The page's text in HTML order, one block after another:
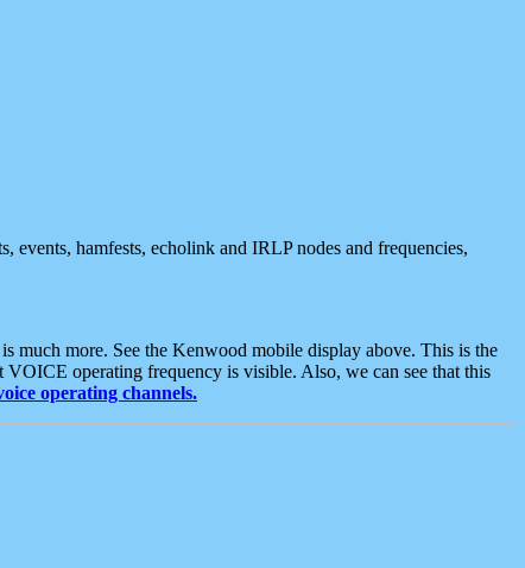
events, hamfests, echolink and IRLP nodes and frequencies,
much more. See the Kenwood mobile display above. This is the
operating frequency is visible. Also, we can see that this
operating channels.